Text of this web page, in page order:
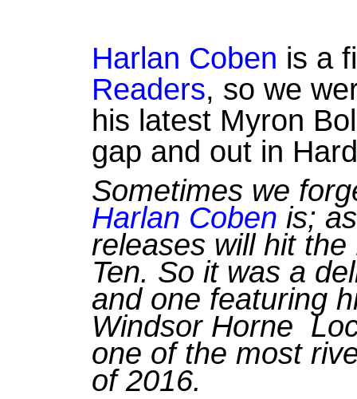
Harlan Coben is a
Readers, so we
his latest Myron
gap and out in
Sometimes we
Harlan Coben is;
releases will hit
Ten. So it was a
and one featuring
Windsor Horne
one of the most
of 2016.